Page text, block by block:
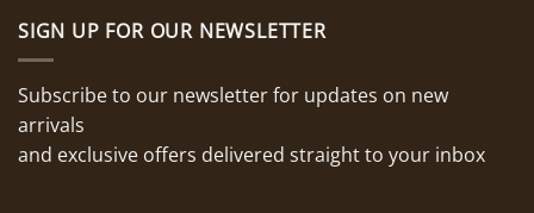
SIGN UP FOR OUR NEWSLETTER
Subscribe to our newsletter for updates on new
arrivals
and exclusive offers delivered straight to your inbox